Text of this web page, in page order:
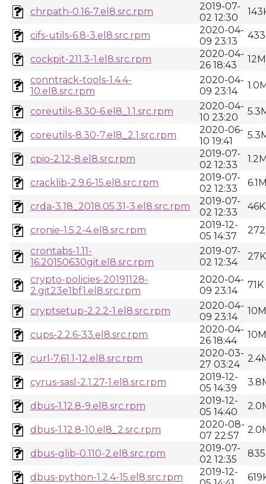
chrpath-0.16-7.el8.src.rpm
2019-07-
02 12:30
cifs-utils-6.8-3.el8.src.rpm
2020-04-
09 23:13
cockpit-211.3-1.el8.src.rpm
2020-04-
26 18:43
12M
conntrack-tools-1.4.4-
10.el8.src.rpm
2020-04-
09 23:14
coreutils-8.30-6.el8_1.1.src.rpm
2020-04-
10 23:20
coreutils-8.30-7.el8_2.1.src.rpm
2020-06-
10 19:41
cpio-2.12-8.el8.src.rpm
2019-07-
02 12:33
cracklib-2.9.6-15.el8.src.rpm
2019-07-
02 12:33
crda-3.18_2018.05.31-3.el8.src.rpm
2019-07-
02 12:33
46K
cronie-1.5.2-4.el8.src.rpm
2019-12-
05 14:37
crontabs-1.11-
16.20150630git.el8.src.rpm
2019-07-
02 12:34
27K
crypto-policies-20191128-
2.git23e1bf1.el8.src.rpm
2020-04-
09 23:14
71K
cryptsetup-2.2.2-1.el8.src.rpm
2020-04-
09 23:14
10M
cups-2.2.6-33.el8.src.rpm
2020-04-
26 18:44
10M
curl-7.61.1-12.el8.src.rpm
2020-03-
27 03:24
cyrus-sasl-2.1.27-1.el8.src.rpm
2019-12-
05 14:39
dbus-1.12.8-9.el8.src.rpm
2019-12-
05 14:40
dbus-1.12.8-10.el8_2.src.rpm
2020-08-
07 22:57
dbus-glib-0.110-2.el8.src.rpm
2019-07-
02 12:35
dbus-python-1.2.4-15.el8.src.rpm
2019-12-